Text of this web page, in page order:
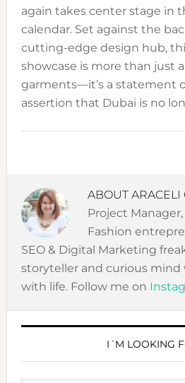
again takes center stage in
calendar. Set against the
cutting-edge design hub,
showcase is more than just
garments—it’s a statement
assertion that Dubai is no
ABOUT ARACELI
Project
Fashion
SEO & Digital Marketing
storyteller and curious mind
with life. Follow me on
PRIMARY
I´M LOOKING